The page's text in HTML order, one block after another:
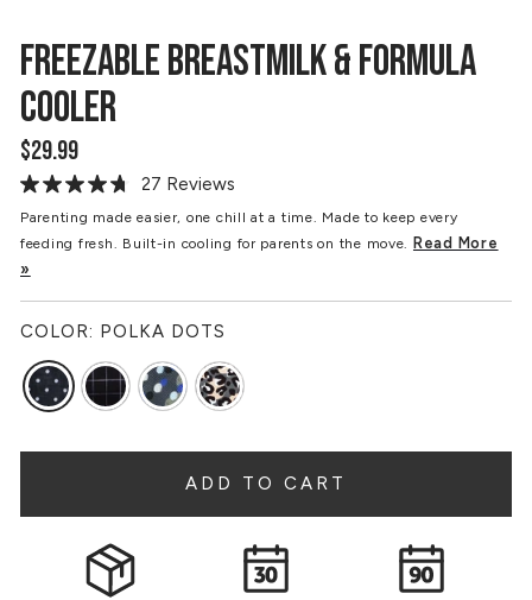
FREEZABLE BREASTMILK & FORMULA
COOLER
Regular
price
$29.99
Read
27
Reviews.
Same
27 Reviews
Parenting made easier, one chill at a time. Made to keep every
feeding fresh. Built-in cooling for parents on the move. Read More
»
COLOR: POLKA DOTS
ADD TO CART